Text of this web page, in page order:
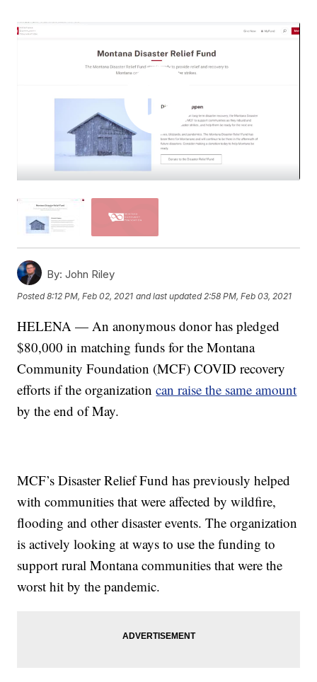
By: John Riley
Posted8:12 PM, Feb 02, 2021 and last updated 2:58 PM, Feb 03, 2021
HELENA — An anonymous donor has pledged
$80,000 in matching funds for the Montana
Community Foundation (MCF) COVID recovery
efforts if the organizationcan raise the same amount
by the end of May.
MCF’s Disaster Relief Fund has previously helped
with communities that were affected by wildfire,
flooding and other disaster events. The organization
is actively looking at ways to use the funding to
support rural Montana communities that were the
worst hit by the pandemic.